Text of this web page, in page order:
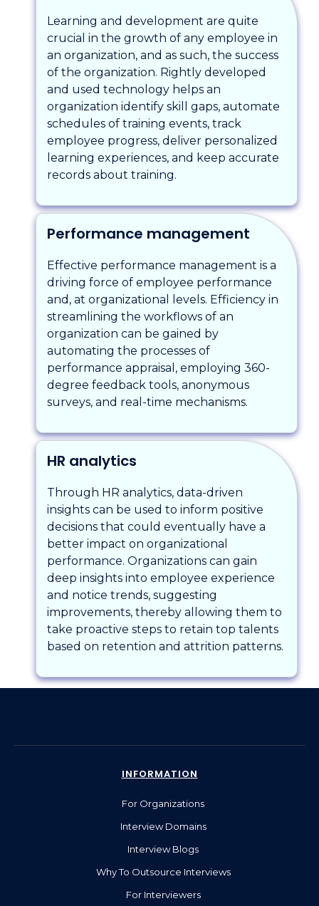
Learning and development are quite
crucial in the growth of any employee in
an organization, and as such, the success
of the organization. Rightly developed
and used technology helps an
organization identify skill gaps, automate
schedules of training events, track
employee progress, deliver personalized
learning experiences, and keep accurate
records about training.
Performance management
Effective performance management is a
driving force of employee performance
and, at organizational levels. Efficiency in
streamlining the workflows of an
organization can be gained by
automating the processes of
performance appraisal, employing 360-
degree feedback tools, anonymous
surveys, and real-time mechanisms.
HR analytics
Through HR analytics, data-driven
insights can be used to inform positive
decisions that could eventually have a
better impact on organizational
performance. Organizations can gain
deep insights into employee experience
and notice trends, suggesting
improvements, thereby allowing them to
take proactive steps to retain top talents
based on retention and attrition patterns.
INFORMATION
For Organizations
Interview Domains
Interview Blogs
Why To Outsource Interviews
For Interviewers